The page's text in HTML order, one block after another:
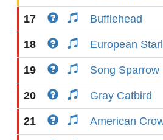
17 Bufflehead
18 European
19 Song Sparrow
20 Gray Catbird
21 American